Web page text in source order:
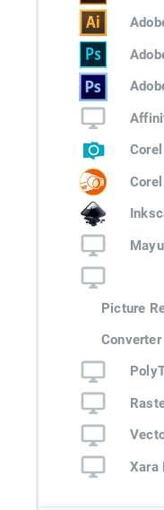
Picture
Converter
Xara